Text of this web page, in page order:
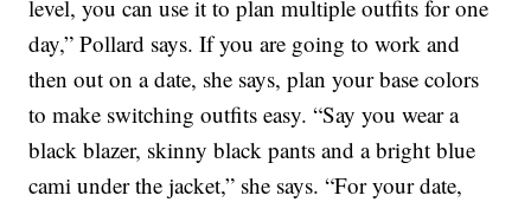
level, you can use it to plan multiple outfits for one
day,” Pollard says. If you are going to work and
then out on a date, she says, plan your base colors
to make switching outfits easy. “Say you wear a
black blazer, skinny black pants and a bright blue
cami under the jacket,” she says. “For your date,